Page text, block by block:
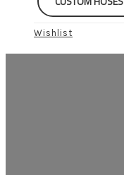
Wishlist